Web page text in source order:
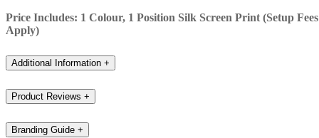
Price Includes: 1 Colour, 1 Position Silk Screen Print (Setup Fees
Apply)
Additional Information +
Product Reviews +
Branding Guide +